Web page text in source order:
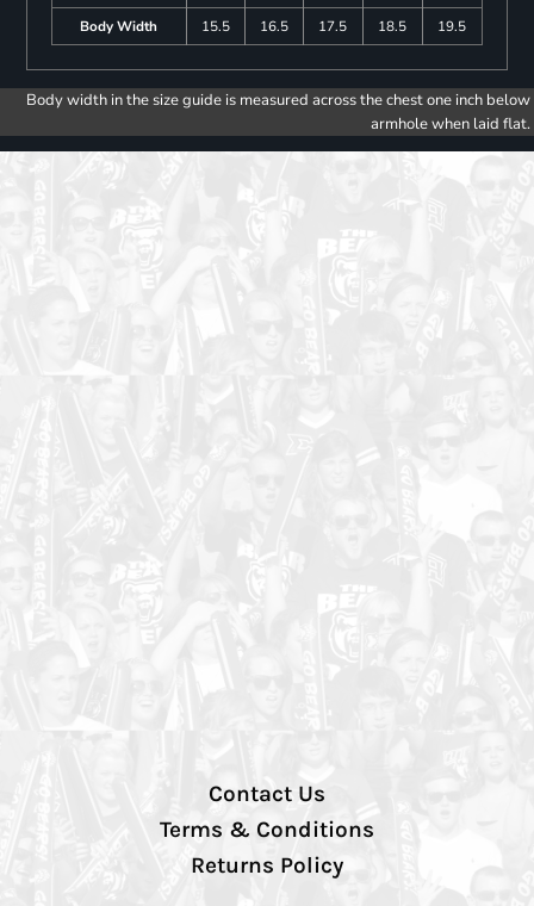
Body Width
15.5 16.5 17.5 18.5 19.5
Body width in the size guide is measured across the chest one inch below
armhole when laid flat.
Contact Us
Terms & Conditions
Returns Policy